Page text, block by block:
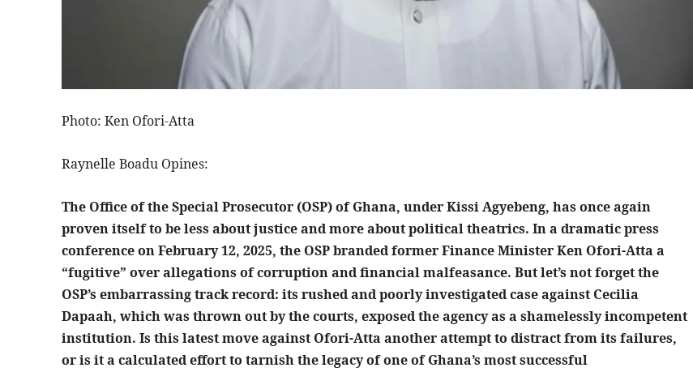
Photo: Ken Ofori-Atta
Raynelle Boadu Opines:
The Office of the Special Prosecutor (OSP) of Ghana, under Kissi Agyebeng, has once again
proven itself to be less about justice and more about political theatrics. In a dramatic press
conference on February 12, 2025, the OSP branded former Finance Minister Ken Ofori-Atta a
“fugitive” over allegations of corruption and financial malfeasance. But let’s not forget the
OSP’s embarrassing track record: its rushed and poorly investigated case against Cecilia
Dapaah, which was thrown out by the courts, exposed the agency as a shamelessly incompetent
institution. Is this latest move against Ofori-Atta another attempt to distract from its failures,
or is it a calculated effort to tarnish the legacy of one of Ghana’s most successful